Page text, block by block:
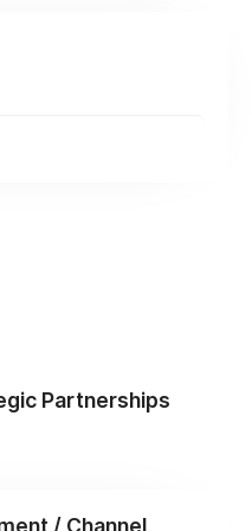
Partnerships
/ Channel